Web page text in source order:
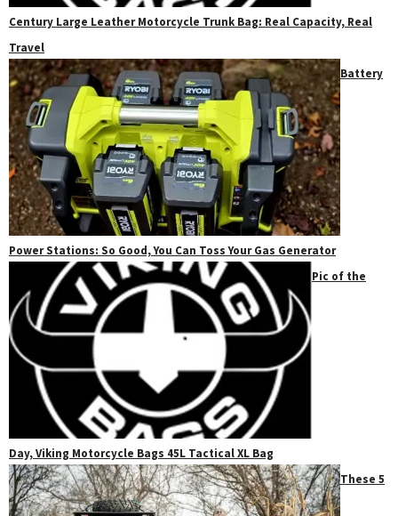
Century Large Leather Motorcycle Trunk Bag: Real Capacity, Real
Travel
Battery
Power Stations: So Good, You Can Toss Your Gas Generator
Pic of the
Day, Viking Motorcycle Bags 45L Tactical XL Bag
These 5